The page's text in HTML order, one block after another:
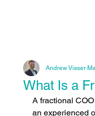
What Is a
Andrew Visser
A fractional
an experienced